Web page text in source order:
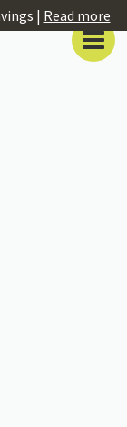
| Read more